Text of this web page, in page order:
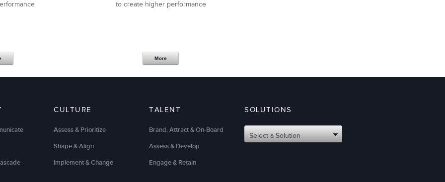
to create higher performance
More
CULTURE
Assess & Prioritize
Shape & Align
Implement & Change
TALENT
Brand, Attract & On-Board
Assess & Develop
Engage & Retain
SOLUTIONS
Select a Solution